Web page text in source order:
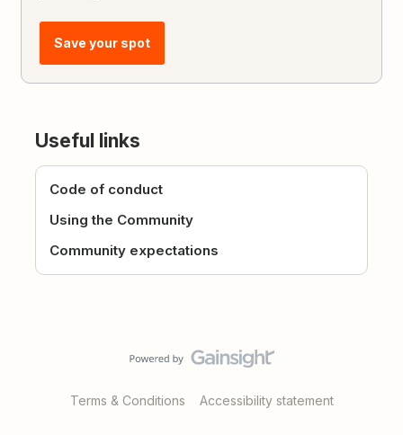
Save your spot
Useful links
Code of conduct
Using the Community
Community expectations
Terms & Conditions Accessibility statement